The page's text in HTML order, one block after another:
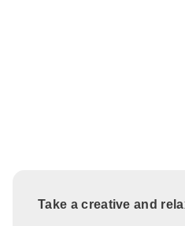
Take a creative and